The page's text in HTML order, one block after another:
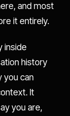
and most
it entirely.
inside
history
you can
It
you are,